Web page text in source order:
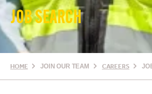
JOB SEARCH
HOME JOIN OUR TEAM CAREERS